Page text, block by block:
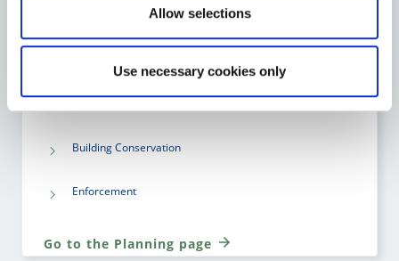
Allow selections
Use necessary cookies only
Planning Applications
Building Conservation
Enforcement
Go to the Planning page